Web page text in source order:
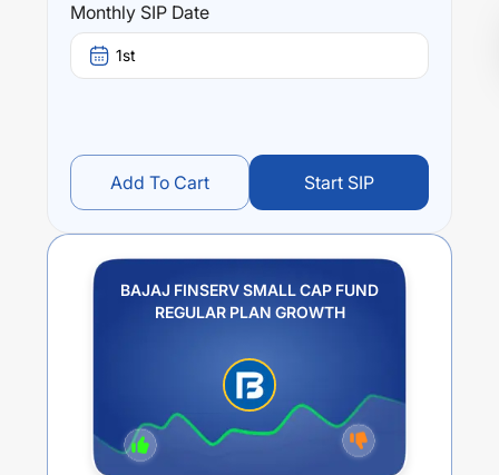
Monthly SIP Date
1st
Add To Cart Start SIP
BAJAJ FINSERV SMALL CAP FUND
REGULAR PLAN GROWTH